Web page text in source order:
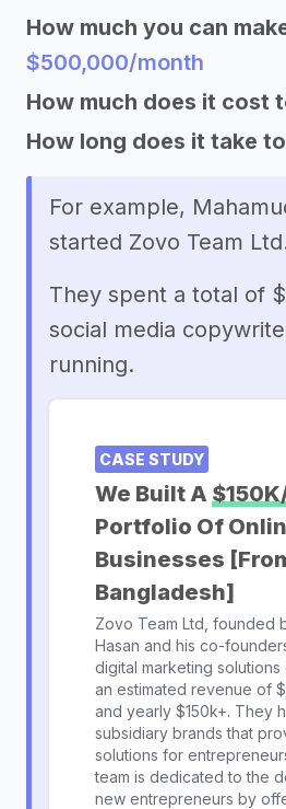
How much you can
$500,000/month
How much does it cost
How long does it take
For example,
started Zovo Team
They spent a total of
social media
running.
CASE STUDY
We Built A
Portfolio Of
Businesses
Bangladesh]
Zovo Team Ltd, founded
Hasan and his co-
digital marketing solutions
an estimated revenue of
and yearly $150k+. They
subsidiary brands that
solutions for
team is dedicated to the
new entrepreneurs by